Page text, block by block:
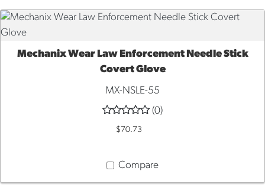
QUICK VIEW
Mechanix Wear Law Enforcement Needle Stick
Covert Glove
MX-NSLE-55
(0)
$70.73
Compare